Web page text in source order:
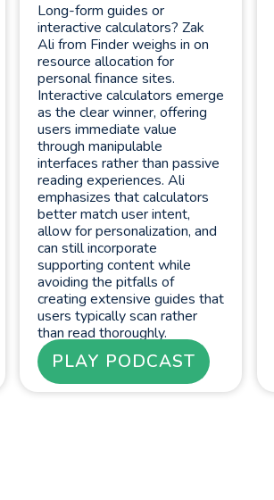
Long-form guides or
interactive calculators? Zak
Ali from Finder weighs in on
resource allocation for
personal finance sites.
Interactive calculators emerge
as the clear winner, offering
users immediate value
through manipulable
interfaces rather than passive
reading experiences. Ali
emphasizes that calculators
better match user intent,
allow for personalization, and
can still incorporate
supporting content while
avoiding the pitfalls of
creating extensive guides that
users typically scan rather
than read thoroughly.
PLAY PODCAST